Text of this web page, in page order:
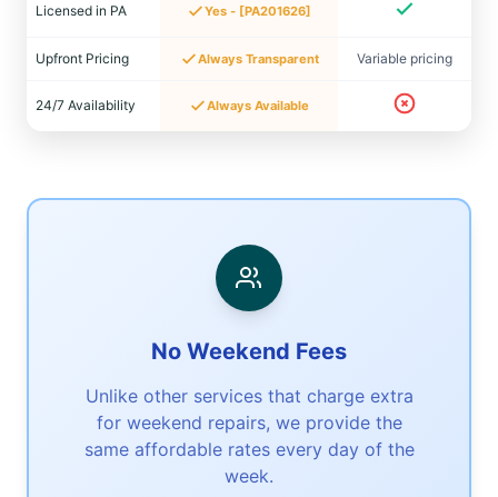
Licensed in PA Yes - [PA201626]
Upfront Pricing Always Transparent Variable pricing
24/7 Availability Always Available
No Weekend Fees
Unlike other services that charge extra
for weekend repairs, we provide the
same affordable rates every day of the
week.